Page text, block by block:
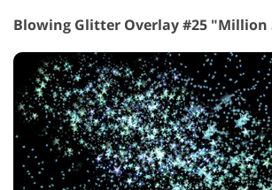
Blowing Glitter Overlay #25 "Million